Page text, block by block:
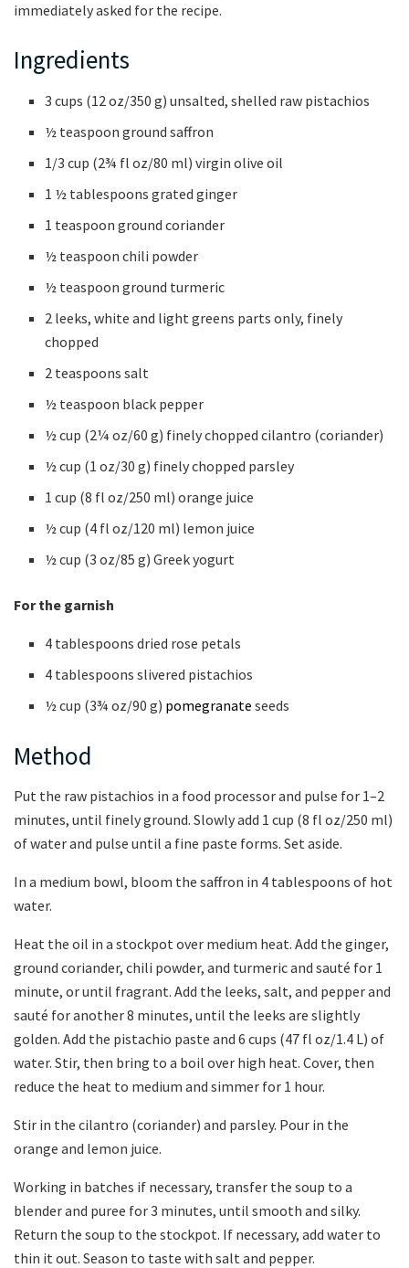
immediately asked for the recipe.
Ingredients
3 cups (12 oz/350 g) unsalted, shelled raw pistachios
½ teaspoon ground saffron
1/3 cup (2¾ fl oz/80 ml) virgin olive oil
1 ½ tablespoons grated ginger
1 teaspoon ground coriander
½ teaspoon chili powder
½ teaspoon ground turmeric
2 leeks, white and light greens parts only, finely
chopped
2 teaspoons salt
½ teaspoon black pepper
½ cup (2¼ oz/60 g) finely chopped cilantro (coriander)
½ cup (1 oz/30 g) finely chopped parsley
1 cup (8 fl oz/250 ml) orange juice
½ cup (4 fl oz/120 ml) lemon juice
½ cup (3 oz/85 g) Greek yogurt
For the garnish
4 tablespoons dried rose petals
4 tablespoons slivered pistachios
½ cup (3¾ oz/90 g) pomegranate seeds
Method
Put the raw pistachios in a food processor and pulse for 1–2
minutes, until finely ground. Slowly add 1 cup (8 fl oz/250 ml)
of water and pulse until a fine paste forms. Set aside.
In a medium bowl, bloom the saffron in 4 tablespoons of hot
water.
Heat the oil in a stockpot over medium heat. Add the ginger,
ground coriander, chili powder, and turmeric and sauté for 1
minute, or until fragrant. Add the leeks, salt, and pepper and
sauté for another 8 minutes, until the leeks are slightly
golden. Add the pistachio paste and 6 cups (47 fl oz/1.4 L) of
water. Stir, then bring to a boil over high heat. Cover, then
reduce the heat to medium and simmer for 1 hour.
Stir in the cilantro (coriander) and parsley. Pour in the
orange and lemon juice.
Working in batches if necessary, transfer the soup to a
blender and puree for 3 minutes, until smooth and silky.
Return the soup to the stockpot. If necessary, add water to
thin it out. Season to taste with salt and pepper.